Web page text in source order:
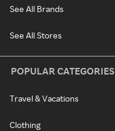
See All Brands
See All Stores
POPULAR CATEGORIES
Travel & Vacations
Clothing